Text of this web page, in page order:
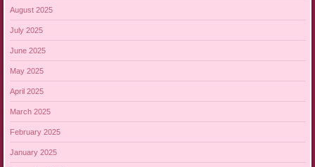
August 2025
July 2025
June 2025
May 2025
April 2025
March 2025
February 2025
January 2025